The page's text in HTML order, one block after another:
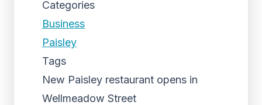
Categories
Business
Paisley
Tags
New Paisley restaurant opens in
Wellmeadow Street